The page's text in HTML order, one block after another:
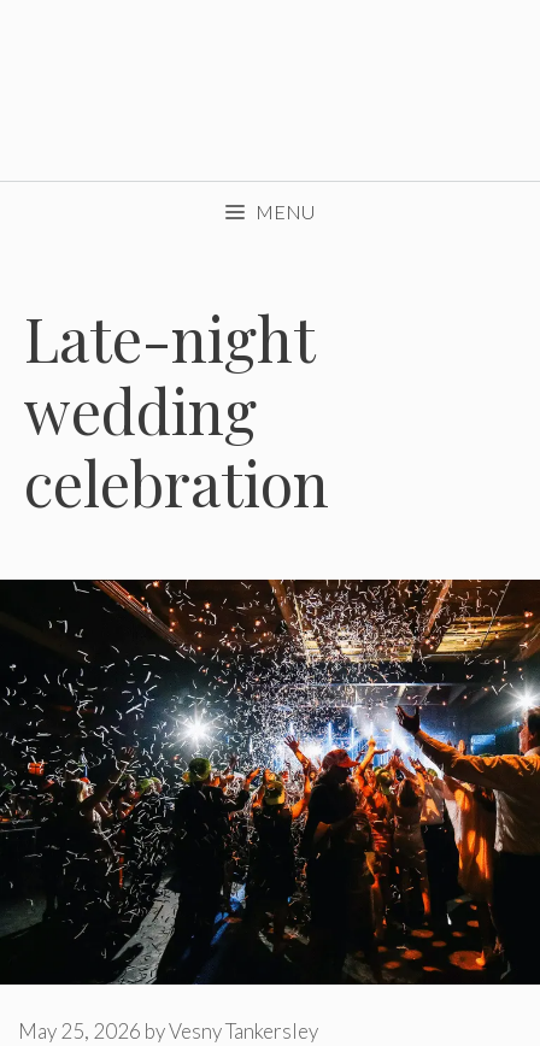
MENU
Late-night
wedding
celebration
May 25, 2026 byVesny Tankersley